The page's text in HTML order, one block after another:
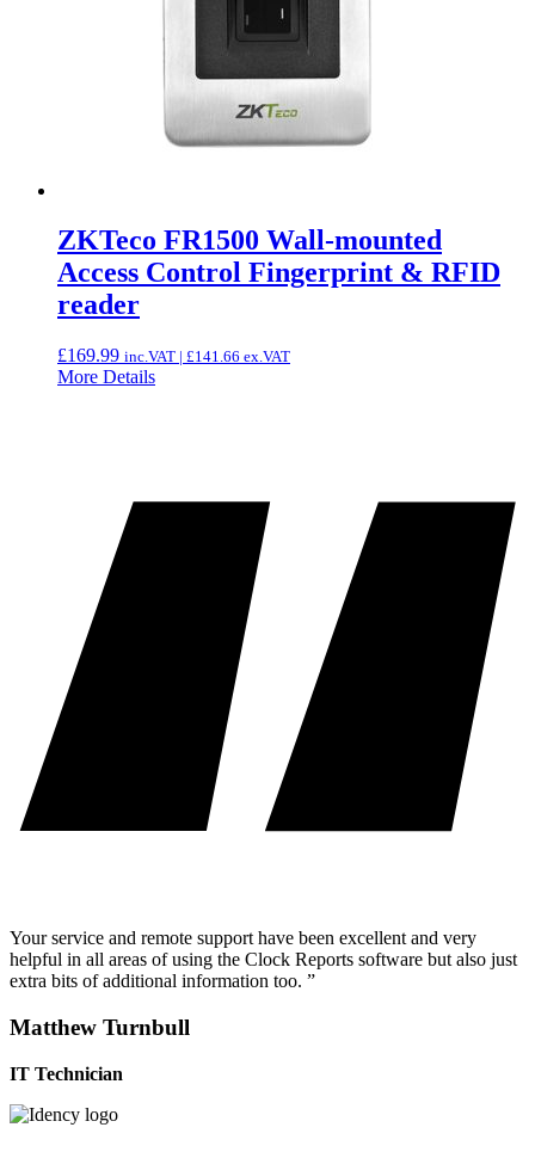
ZKTeco FR1500 Wall-mounted
Access Control Fingerprint & RFID
reader
£169.99 inc.VAT | £141.66 ex.VAT
More Details
Your service and remote support have been excellent and very
helpful in all areas of using the Clock Reports software but also just
extra bits of additional information too. ”
Matthew Turnbull
IT Technician